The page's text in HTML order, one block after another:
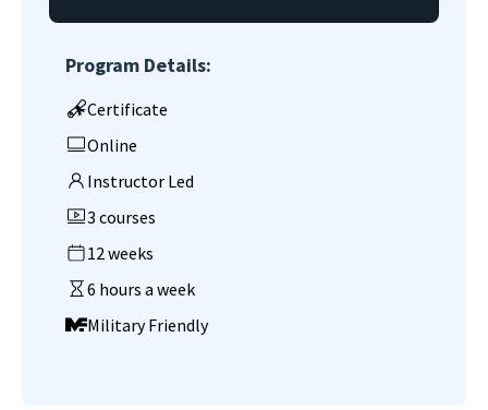
Program Details:
Certificate
Online
Instructor Led
3 courses
12 weeks
6 hours a week
Military Friendly